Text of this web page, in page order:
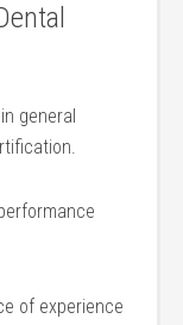
general
of experience